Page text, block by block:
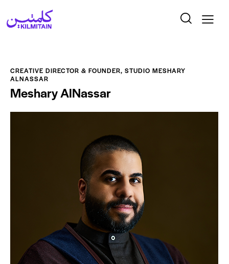
CREATIVE DIRECTOR & FOUNDER, STUDIO MESHARY
ALNASSAR
Meshary AlNassar